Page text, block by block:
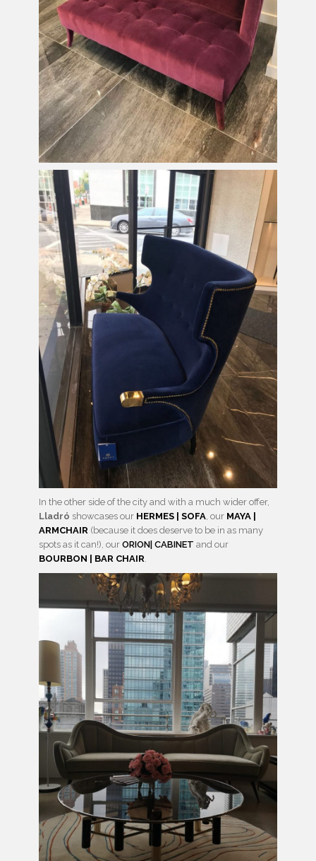
In the other side of the city and with a much wider offer,
Lladró showcases our HERMES | SOFA, our MAYA |
ARMCHAIR (because it does deserve to be in as many
spots as it can!), our ORION| CABINET and our
BOURBON | BAR CHAIR.